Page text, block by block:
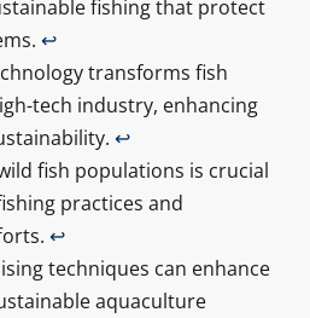
fishing that protect
↩
transforms fish
tech industry, enhancing
↩
fish populations is crucial
practices and
↩
techniques can enhance
aquaculture